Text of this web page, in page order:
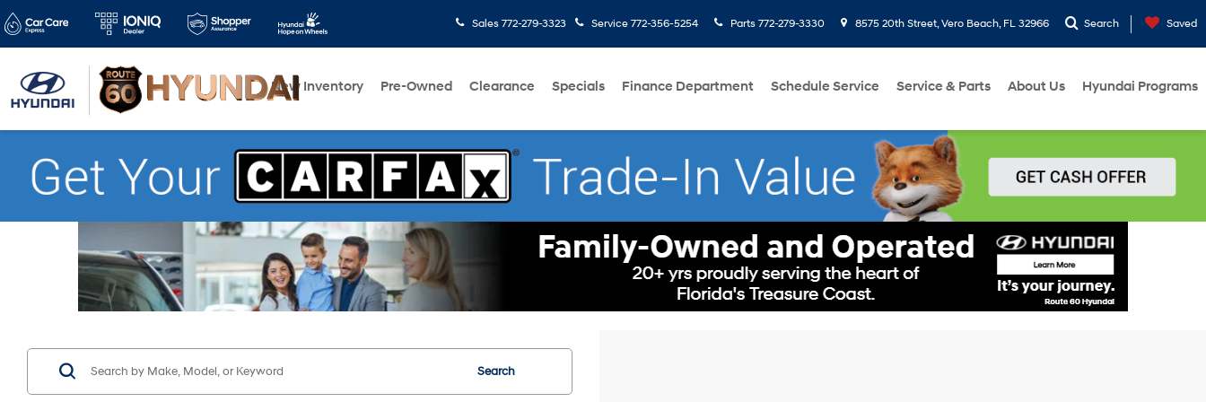
Sales 772-279-3323 Service 772-356-5254 Parts 772-279-3330 8575 20th Street, Vero Beach, FL 32966 Search Saved
New Inventory Pre-Owned Clearance Specials Finance Department Schedule Service Service & Parts About Us Hyundai Programs
Search